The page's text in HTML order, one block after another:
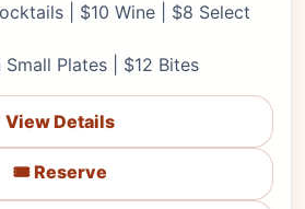
| $10 Wine | $8 Select
Plates | $12 Bites
View Details
🎟️ Reserve